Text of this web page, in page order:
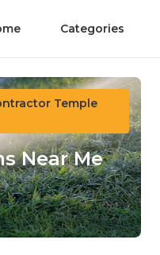
Categories
Temple
Near Me